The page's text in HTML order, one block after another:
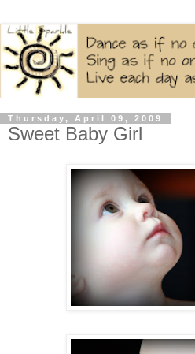
Thursday, April 09, 2009
Sweet Baby Girl